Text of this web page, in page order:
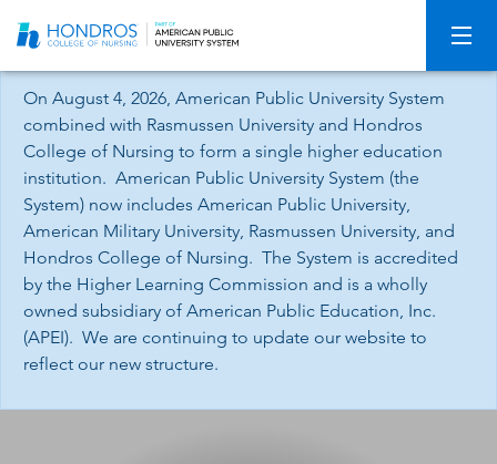
Navigation
On August 4, 2026, American Public University System
combined with Rasmussen University and Hondros
College of Nursing to form a single higher education
institution. American Public University System (the
System) now includes American Public University,
American Military University, Rasmussen University, and
Hondros College of Nursing. The System is accredited
by the Higher Learning Commission and is a wholly
owned subsidiary of American Public Education, Inc.
(APEI). We are continuing to update our website to
reflect our new structure.